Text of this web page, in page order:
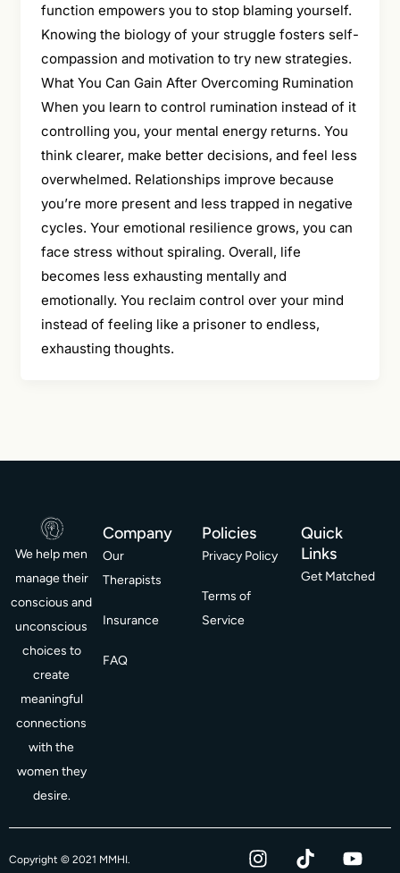
function empowers you to stop blaming yourself.
Knowing the biology of your struggle fosters self-
compassion and motivation to try new strategies.
What You Can Gain After Overcoming Rumination
When you learn to control rumination instead of it
controlling you, your mental energy returns. You
think clearer, make better decisions, and feel less
overwhelmed. Relationships improve because
you’re more present and less trapped in negative
cycles. Your emotional resilience grows, you can
face stress without spiraling. Overall, life
becomes less exhausting mentally and
emotionally. You reclaim control over your mind
instead of feeling like a prisoner to endless,
exhausting thoughts.
We help men
manage their
conscious and
unconscious
choices to
create
meaningful
connections
with the
women they
desire.
Company
Our
Therapists
Insurance
FAQ
Policies
Privacy Policy
Terms of
Service
Quick
Links
Get Matched
Copyright © 2021 MMHI.
I
n
T
i
Y
o
F
a